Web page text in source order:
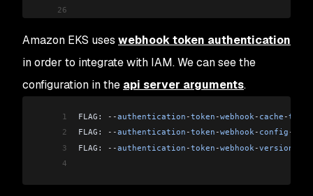
26
28
29
31
33
34
35
36
Amazon EKS uses webhook token authentication
in order to integrate with IAM. We can see the
configuration in the api server arguments.
1 FLAG: --authentication -token -webhook- cache -ttl
2
FLAG: --authentication -token -webhook- config -
3
FLAG: --authentication -token -webhook -version
4